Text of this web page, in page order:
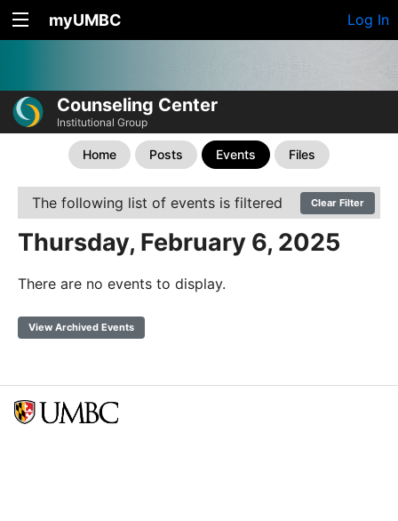
myUMBC Log In
Counseling Center
Institutional Group
Home Posts Events Files
The following list of events is filtered Clear Filter
Thursday, February 6, 2025
There are no events to display.
View Archived Events